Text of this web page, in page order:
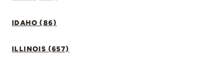
IDAHO (86)
ILLINOIS (657)